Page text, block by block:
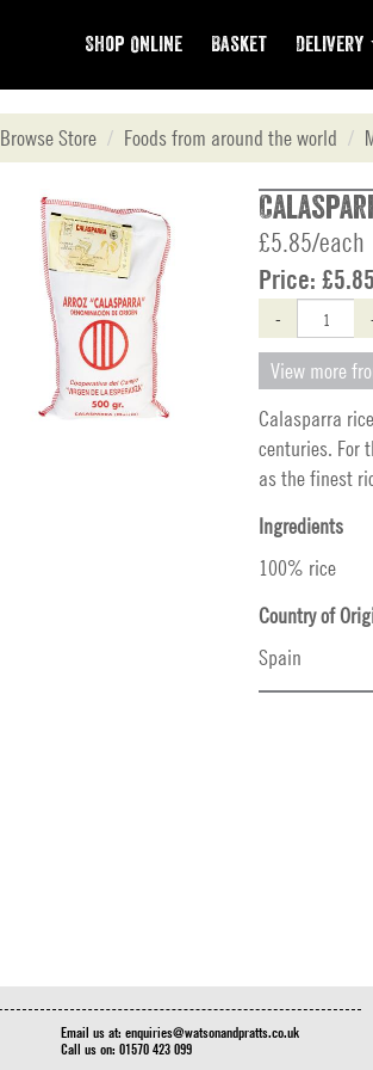
Shop Online Basket Delivery
Browse Store Foods from around the world
£5.85/each
Price: £5.85
-
View more
Calasparra
centuries. For
as the finest
Ingredients
100% rice
Country of
Spain
Email us at: enquiries@watsonandpratts.co.uk
Call us on: 01570 423 099